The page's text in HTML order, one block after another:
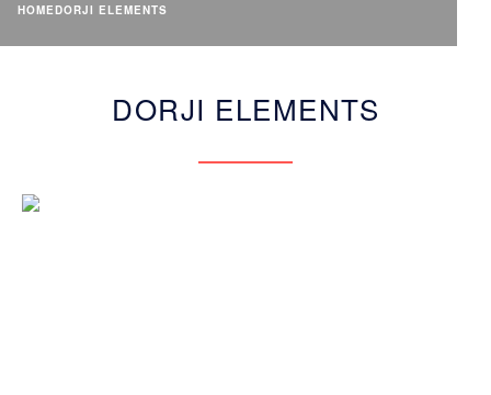
HOMEDORJI ELEMENTS
DORJI ELEMENTS